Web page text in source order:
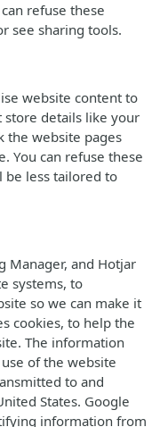
refuse these
see sharing tools.
website content to
store details like your
the website pages
You can refuse these
less tailored to
Manager, and Hotjar
systems, to
so we can make it
cookies, to help the
The information
of the website
to and
States. Google
information from